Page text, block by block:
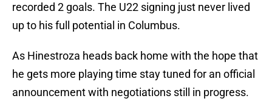
recorded 2 goals. The U22 signing just never lived
up to his full potential in Columbus.
As Hinestroza heads back home with the hope that
he gets more playing time stay tuned for an official
announcement with negotiations still in progress.